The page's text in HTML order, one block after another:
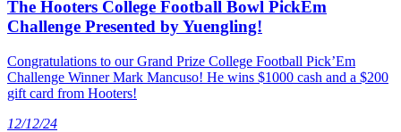
The Hooters College Football Bowl PickEm
Challenge Presented by Yuengling!
Congratulations to our Grand Prize College Football Pick’Em
Challenge Winner Mark Mancuso! He wins $1000 cash and a $200
gift card from Hooters!
12/12/24